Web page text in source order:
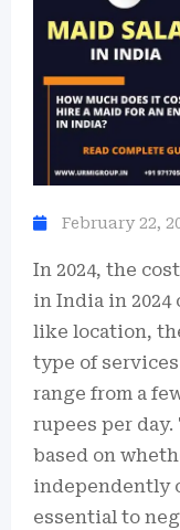
February 22,
In 2024, the
in India in 2024
like location,
type of
range from a
rupees per
based on
independently
essential to